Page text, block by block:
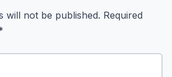
will not be published. Required